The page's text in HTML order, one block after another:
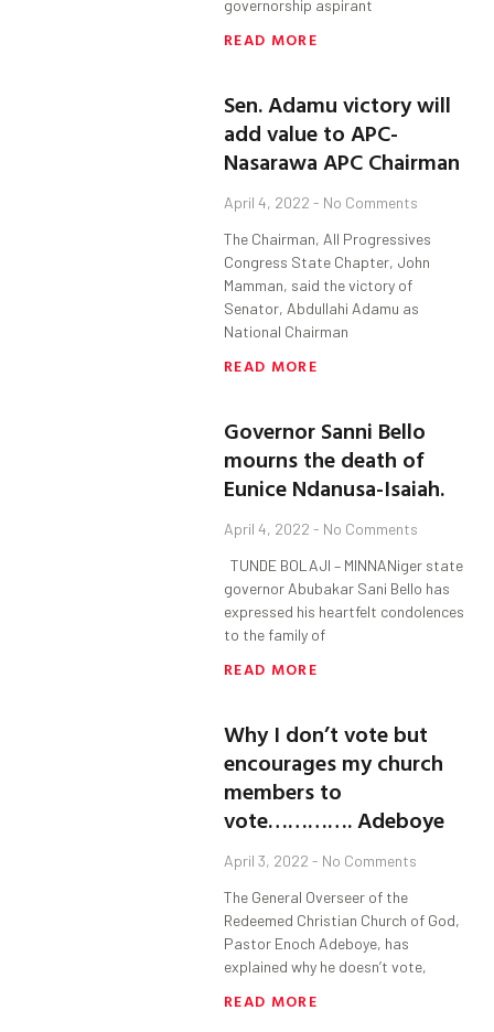
governorship aspirant
READ MORE
Sen. Adamu victory will
add value to APC-
Nasarawa APC Chairman
April 4, 2022 No Comments
The Chairman, All Progressives
Congress State Chapter, John
Mamman, said the victory of
Senator, Abdullahi Adamu as
National Chairman
READ MORE
Governor Sanni Bello
mourns the death of
Eunice Ndanusa-Isaiah.
April 4, 2022 No Comments
TUNDE BOLAJI – MINNANiger state
governor Abubakar Sani Bello has
expressed his heartfelt condolences
to the family of
READ MORE
Why I don’t vote but
encourages my church
members to
vote…………. Adeboye
April 3, 2022 No Comments
The General Overseer of the
Redeemed Christian Church of God,
Pastor Enoch Adeboye, has
explained why he doesn’t vote,
READ MORE